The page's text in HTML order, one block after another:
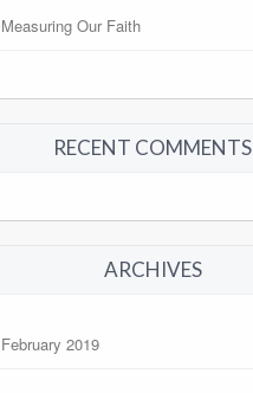
Measuring Our Faith
RECENT COMMENTS
ARCHIVES
February 2019